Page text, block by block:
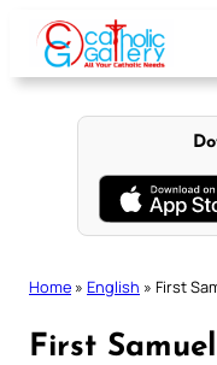
content
Home » English » First
First